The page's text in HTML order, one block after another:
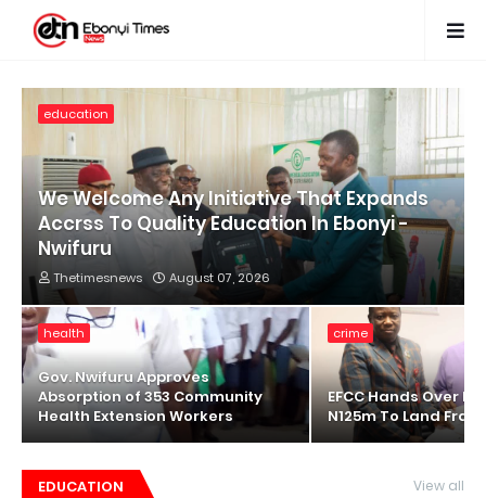
education
We Welcome Any Initiative That Expands
Accrss To Quality Education In Ebonyi -
Nwifuru
Thetimesnews August 07, 2026
health
Gov. Nwifuru Approves
Absorption of 353 Community
Health Extension Workers
crime
EFCC Hands Over
N125m To Land
EDUCATION View all